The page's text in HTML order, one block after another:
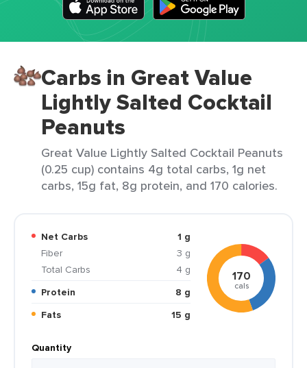
Carbs in Great Value
Lightly Salted Cocktail
Peanuts
Great Value Lightly Salted Cocktail Peanuts
(0.25 cup) contains 4g total carbs, 1g net
carbs, 15g fat, 8g protein, and 170 calories.
Net Carbs
1 g
Fiber
3 g
Total Carbs
4 g
Protein
8 g
Fats
15 g
170
cals
Quantity